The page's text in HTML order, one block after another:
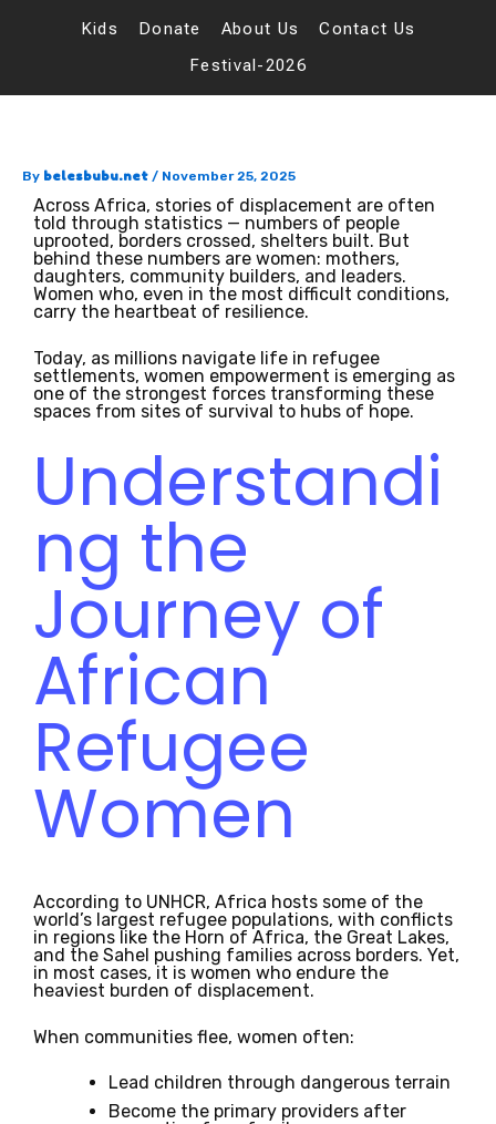
Kids Donate About Us
Contact Us
Festival-2026
By belesbubu.net / November 25, 2025
Across Africa, stories of displacement are often
told through statistics — numbers of people
uprooted, borders crossed, shelters built. But
behind these numbers are women: mothers,
daughters, community builders, and leaders.
Women who, even in the most difficult conditions,
carry the heartbeat of resilience.
Today, as millions navigate life in refugee
settlements, women empowerment is emerging as
one of the strongest forces transforming these
spaces from sites of survival to hubs of hope.
Understandi
ng the
Journey of
African
Refugee
Women
According to UNHCR, Africa hosts some of the
world’s largest refugee populations, with conflicts
in regions like the Horn of Africa, the Great Lakes,
and the Sahel pushing families across borders. Yet,
in most cases, it is women who endure the
heaviest burden of displacement.
When communities flee, women often:
Lead children through dangerous terrain
Become the primary providers after